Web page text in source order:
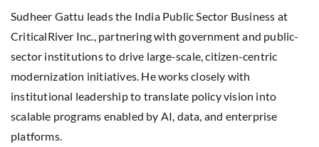
Sudheer Gattu leads the India Public Sector Business at
CriticalRiver Inc., partnering with government and public-
sector institutions to drive large-scale, citizen-centric
modernization initiatives. He works closely with
institutional leadership to translate policy vision into
scalable programs enabled by AI, data, and enterprise
platforms.